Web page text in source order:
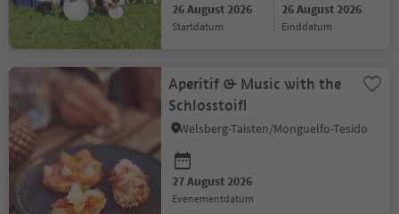
26 August 2026
startdatum
26 August 2026
einddatum
Aperitif & Music with the
Schlosstoifl
Welsberg-Taisten/Monguelfo-Tesido
27 August 2026
evenementdatum